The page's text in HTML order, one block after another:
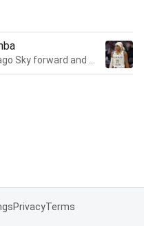
PrivacyTerms